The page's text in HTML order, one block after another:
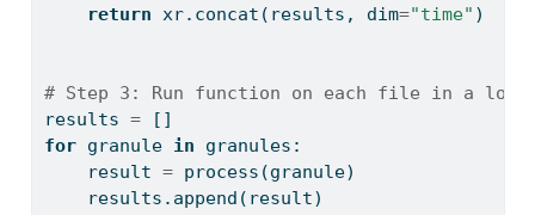
return xr.concat(results, dim="time" )
# Step 3: Run function on each file in a loop
results = []
for granule in granules:
    result
= process(granule)
    results.append(result)